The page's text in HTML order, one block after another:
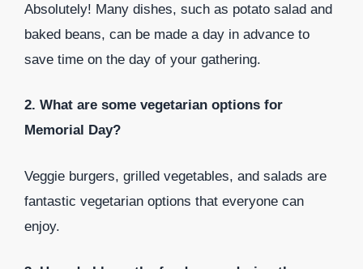
Absolutely! Many dishes, such as potato salad and
baked beans, can be made a day in advance to
save time on the day of your gathering.
2. What are some vegetarian options for
Memorial Day?
Veggie burgers, grilled vegetables, and salads are
fantastic vegetarian options that everyone can
enjoy.